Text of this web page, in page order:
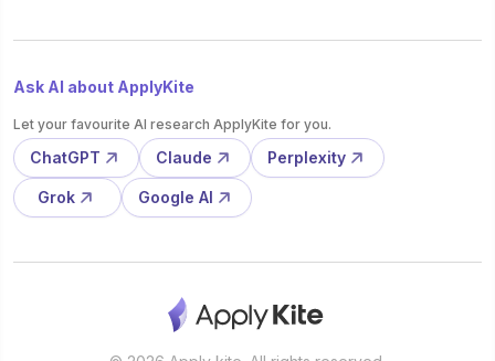
Ask AI about ApplyKite
Let your favourite AI research ApplyKite for you.
ChatGPT Claude Perplexity
Grok Google AI